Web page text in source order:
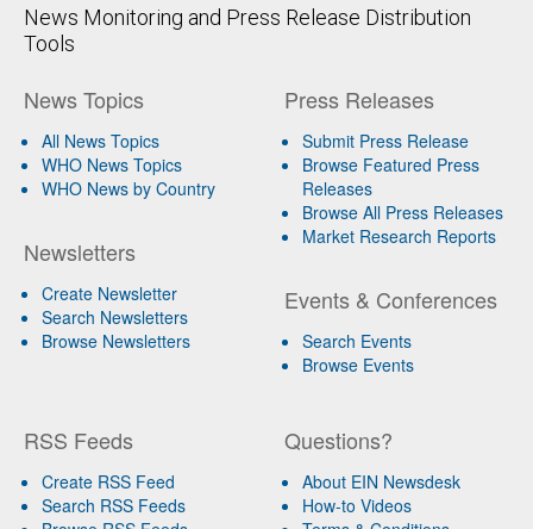
News Monitoring and Press Release Distribution
Tools
News Topics
All News Topics
WHO News Topics
WHO News by Country
Newsletters
Create Newsletter
Search Newsletters
Browse Newsletters
Press Releases
Submit Press Release
Browse Featured Press
Releases
Browse All Press Releases
Market Research Reports
Events & Conferences
Search Events
Browse Events
RSS Feeds
Create RSS Feed
Search RSS Feeds
Questions?
About EIN Newsdesk
How-to Videos